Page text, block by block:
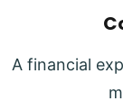
A financial